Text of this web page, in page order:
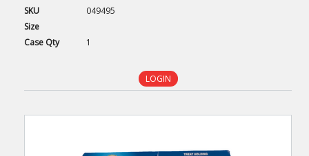
SKU
049495
Size
Case Qty 1
LOGIN